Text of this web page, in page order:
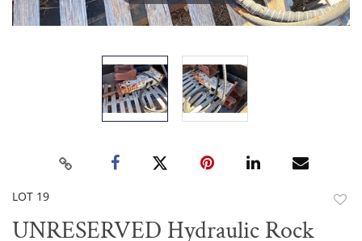
LOT 19
UNRESERVED Hydraulic Rock